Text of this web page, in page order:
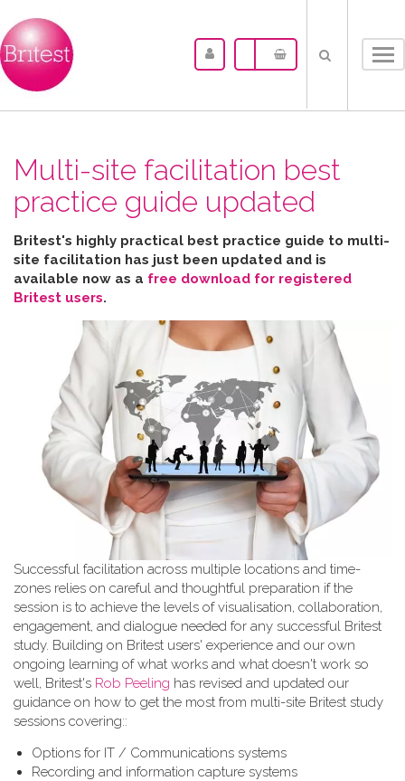
Multi-site facilitation best
practice guide updated
Britest's highly practical best practice guide to multi-
site facilitation has just been updated and is
available now as a free download for registered
Britest users.
Successful facilitation across multiple locations and time-
zones relies on careful and thoughtful preparation if the
session is to achieve the levels of visualisation, collaboration,
engagement, and dialogue needed for any successful Britest
study. Building on Britest users' experience and our own
ongoing learning of what works and what doesn't work so
well, Britest's Rob Peeling has revised and updated our
guidance on how to get the most from multi-site Britest study
sessions covering::
Options for IT / Communications systems
Recording and information capture systems